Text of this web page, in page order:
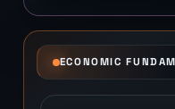
ECONOMIC